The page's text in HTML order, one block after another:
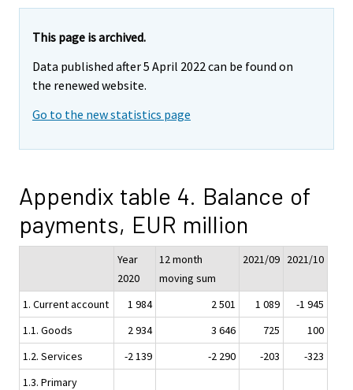
This page is archived.
Data published after 5 April 2022 can be found on
the renewed website.
Go to the new statistics page
Appendix table 4. Balance of
payments, EUR million
Year
2020
12 month
moving sum
2021/09 2021/10
1. Current account 1 984 2 501 1 089
-1 945
1.1. Goods
2 934 3 646 725
100
1.2. Services
-2 139 -2 290 -203
-323
1.3. Primary